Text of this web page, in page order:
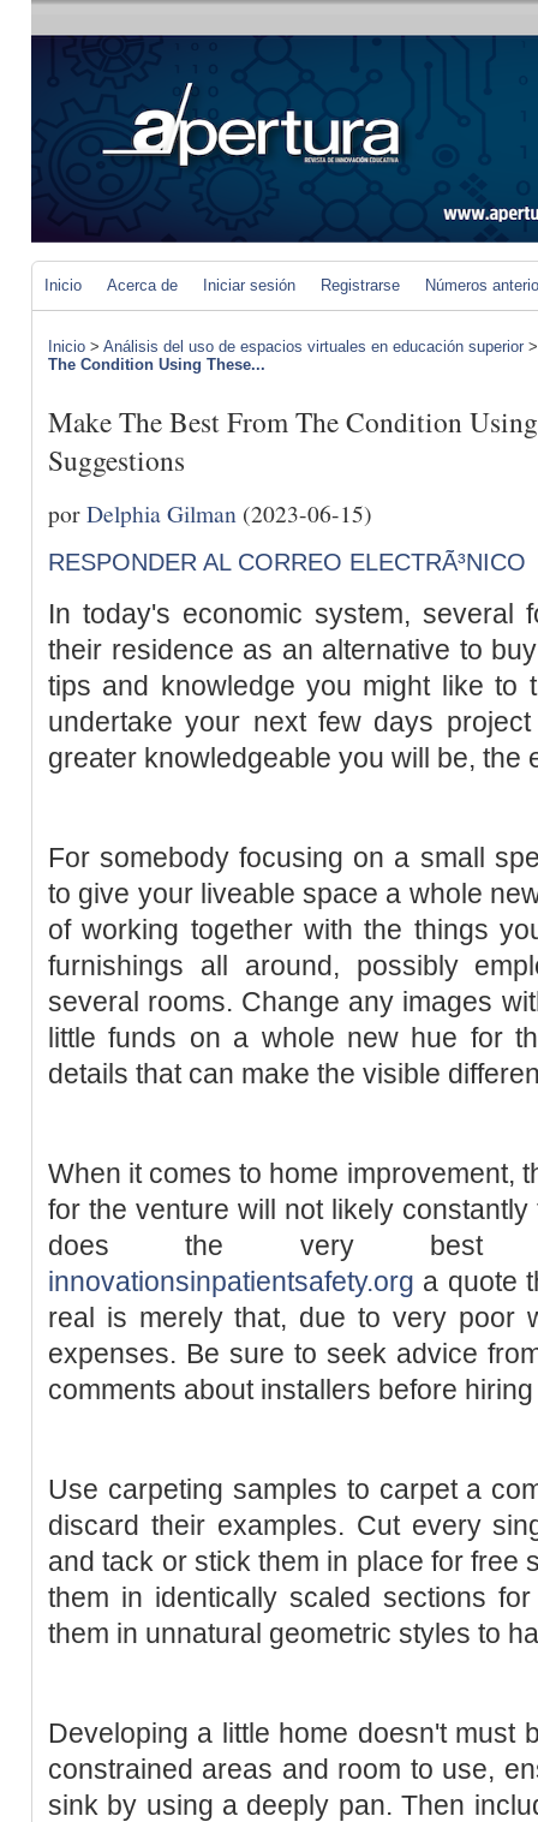
Inicio Acerca de Iniciar sesión Registrarse Números
Inicio > Análisis del uso de espacios virtuales en educación superior
The Condition Using These...
Make The Best From The Condition
Suggestions
porDelphia Gilman (2023-06-15)
RESPONDER AL CORREO ELECTRÃ³NICO
In today's economic system, several
their residence as an alternative to
tips and knowledge you might like to
undertake your next few days
greater knowledgeable you will be, the
For somebody focusing on a small
to give your liveable space a whole
of working together with the things
furnishings all around, possibly
several rooms. Change any images
little funds on a whole new hue for
details that can make the visible
When it comes to home improvement,
for the venture will not likely
does the very best
innovationsinpatientsafety.org a quote
real is merely that, due to very poor
expenses. Be sure to seek advice
comments about installers before
Use carpeting samples to carpet a
discard their examples. Cut every
and tack or stick them in place for free
them in identically scaled sections
them in unnatural geometric styles to
Developing a little home doesn't must
constrained areas and room to use,
sink by using a deeply pan. Then